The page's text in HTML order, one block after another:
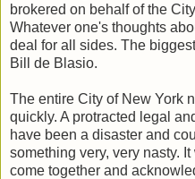
brokered on behalf of the
Whatever one's thoughts
deal for all sides. The
Bill de Blasio.
The entire City of New York
quickly. A protracted legal
have been a disaster and
something very, very nasty.
come together and